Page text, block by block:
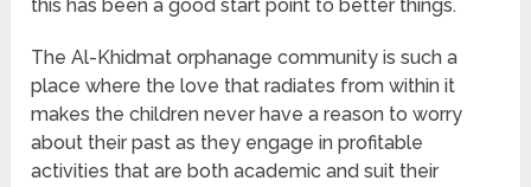
this has been a good start point to better things.
The Al-Khidmat orphanage community is such a
place where the love that radiates from within it
makes the children never have a reason to worry
about their past as they engage in profitable
activities that are both academic and suit their